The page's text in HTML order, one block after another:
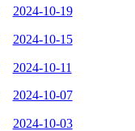
2024-10-19
2024-10-15
2024-10-11
2024-10-07
2024-10-03